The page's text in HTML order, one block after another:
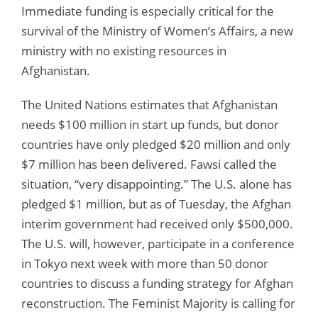
Immediate funding is especially critical for the
survival of the Ministry of Women’s Affairs, a new
ministry with no existing resources in
Afghanistan.
The United Nations estimates that Afghanistan
needs $100 million in start up funds, but donor
countries have only pledged $20 million and only
$7 million has been delivered. Fawsi called the
situation, “very disappointing.” The U.S. alone has
pledged $1 million, but as of Tuesday, the Afghan
interim government had received only $500,000.
The U.S. will, however, participate in a conference
in Tokyo next week with more than 50 donor
countries to discuss a funding strategy for Afghan
reconstruction. The Feminist Majority is calling for